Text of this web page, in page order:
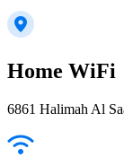
Home WiFi
6861 Halimah Al